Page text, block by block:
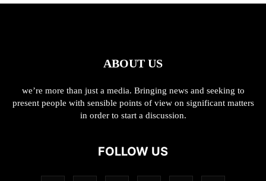
ABOUT US
we’re more than just a media. Bringing news and seeking to
present people with sensible points of view on significant matters
in order to start a discussion.
FOLLOW US